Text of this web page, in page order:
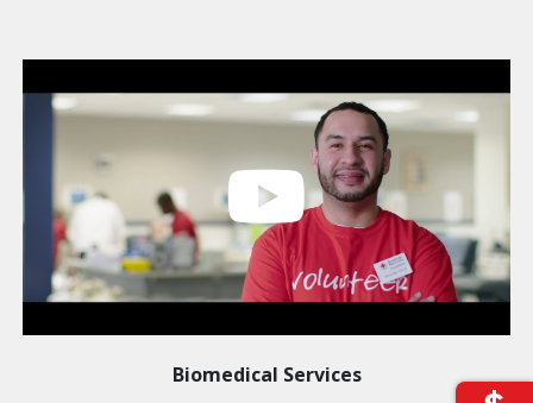
Biomedical Services